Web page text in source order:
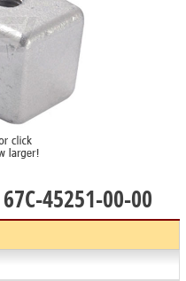
45251-00-00